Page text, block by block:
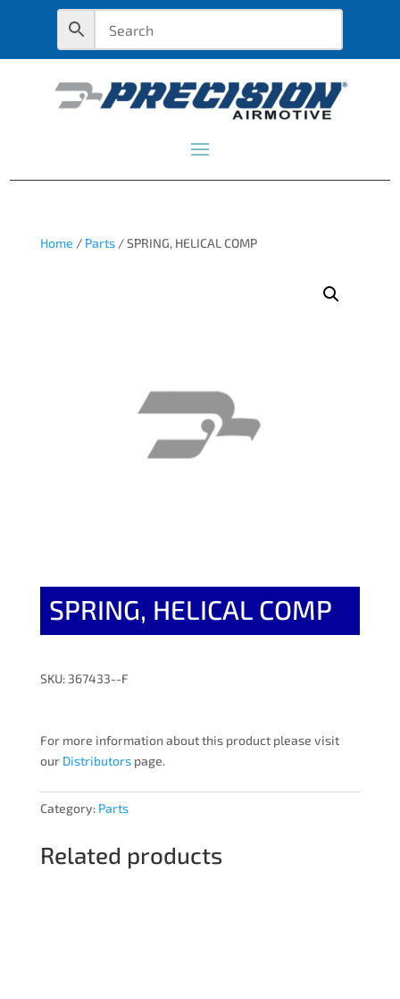
Home / Parts/ SPRING, HELICAL COMP
SPRING, HELICAL COMP
SKU: 367433--F
For more information about this product please visit
our Distributorspage.
Category: Parts
Related products